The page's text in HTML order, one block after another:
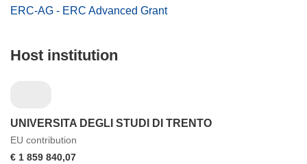
ERC-AG - ERC Advanced Grant
Host institution
UNIVERSITA DEGLI STUDI DI TRENTO
EU contribution
€ 1 859 840,07